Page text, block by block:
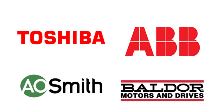
Sidebar